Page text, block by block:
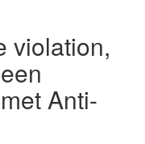
violation,
Anti-